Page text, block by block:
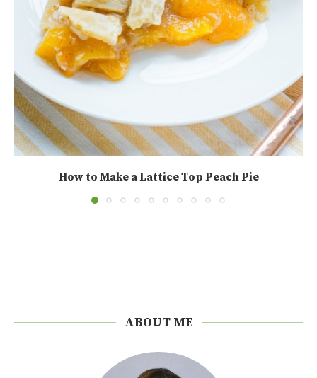
How to Make a Lattice Top Peach Pie
ABOUT ME